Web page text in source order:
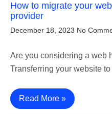
How to migrate your
provider
December 18, 2023 No
Are you considering a web
Transferring your website
Read More »